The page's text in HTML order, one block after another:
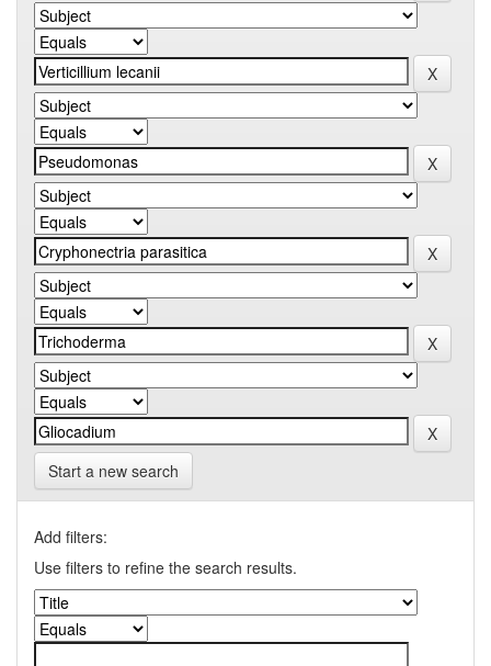
Start a new search
Add filters:
Use filters to refine the search results.